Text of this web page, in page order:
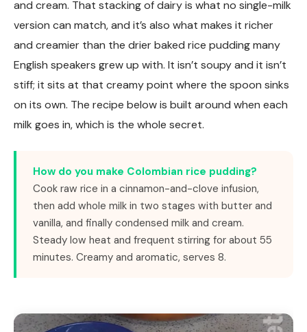
and cream. That stacking of dairy is what no single-milk
version can match, and it’s also what makes it richer
and creamier than the drier baked rice pudding many
English speakers grew up with. It isn’t soupy and it isn’t
stiff; it sits at that creamy point where the spoon sinks
on its own. The recipe below is built around when each
milk goes in, which is the whole secret.
How do you make Colombian rice pudding?
Cook raw rice in a cinnamon-and-clove infusion,
then add whole milk in two stages with butter and
vanilla, and finally condensed milk and cream.
Steady low heat and frequent stirring for about 55
minutes. Creamy and aromatic, serves 8.